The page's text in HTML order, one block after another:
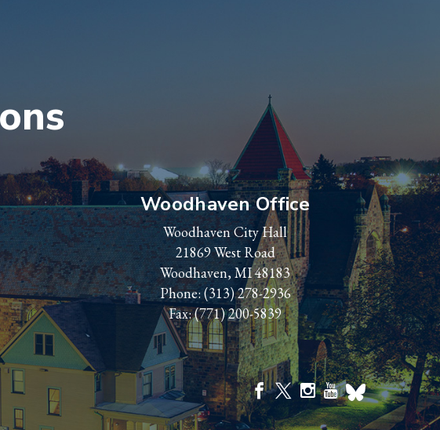
Woodhaven Office
Woodhaven City Hall
21869 West Road
Woodhaven, MI 48183
Phone:(313) 278-2936
Fax: (771) 200-5839